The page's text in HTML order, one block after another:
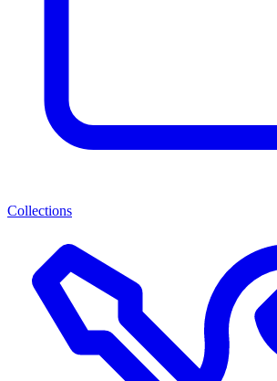
Collections